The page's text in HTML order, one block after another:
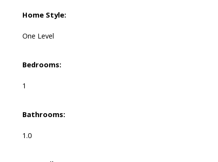
Home Style:
One Level
Bedrooms:
1
Bathrooms:
1.0